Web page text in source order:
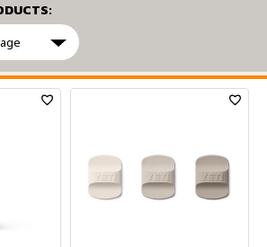
FILTER